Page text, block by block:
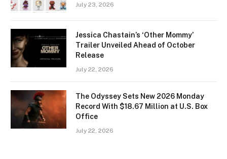
July 23, 2026
Jessica Chastain’s ‘Other Mommy’
Trailer Unveiled Ahead of October
Release
July 22, 2026
The Odyssey Sets New 2026 Monday
Record With $18.67 Million at U.S. Box
Office
July 22, 2026